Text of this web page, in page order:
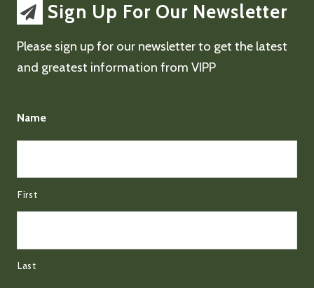
Sign Up For Our Newsletter
Please sign up for our newsletter to get the latest
and greatest information from VIPP
Name
First
Last